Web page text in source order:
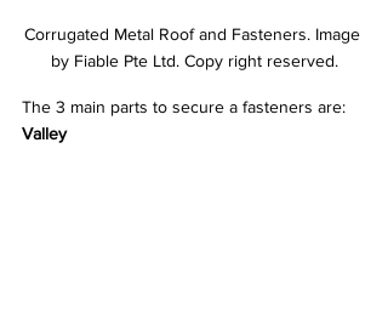
Corrugated Metal Roof and Fasteners. Image
by Fiable Pte Ltd. Copy right reserved.
The 3 main parts to secure a fasteners are:
Valley